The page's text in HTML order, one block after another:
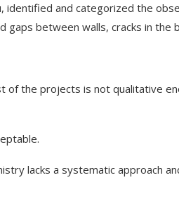
identified and categorized the
between walls, cracks in the
of the projects is not qualitative
lacks a systematic approach